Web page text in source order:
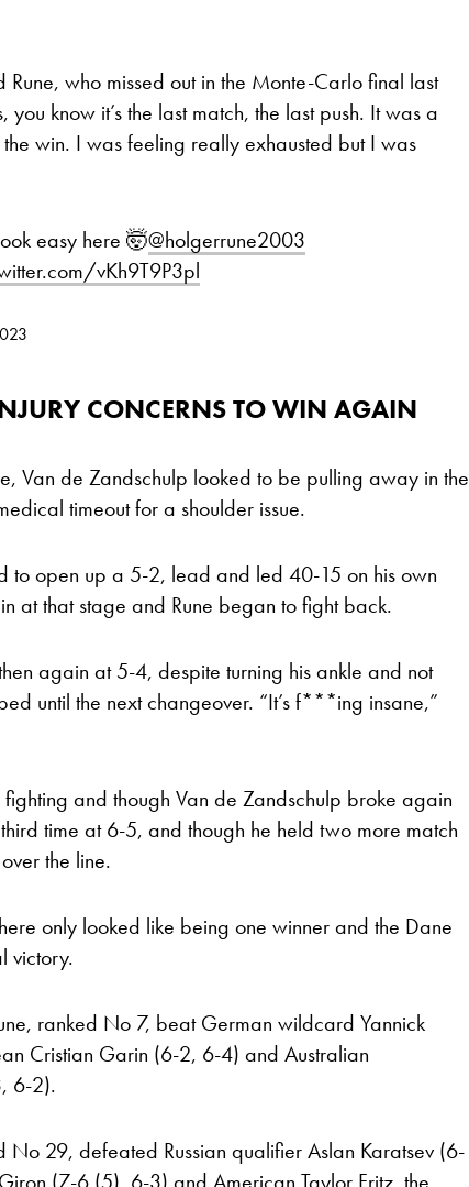
Rune, who missed out in the Monte-Carlo final last
you know it’s the last match, the last push. It was a
win. I was feeling really exhausted but I was
easy here 🤯@holgerrune2003
vKh9T9P3pl
CONCERNS TO WIN AGAIN
Van de Zandschulp looked to be pulling away in the
timeout for a shoulder issue.
to open up a 5-2, lead and led 40-15 on his own
at that stage and Rune began to fight back.
again at 5-4, despite turning his ankle and not
until the next changeover. “It’s f***ing insane,”
and though Van de Zandschulp broke again
time at 6-5, and though he held two more match
the line.
only looked like being one winner and the Dane
victory.
ranked No 7, beat German wildcard Yannick
Cristian Garin (6-2, 6-4) and Australian
6-2).
No 29, defeated Russian qualifier Aslan Karatsev (6-